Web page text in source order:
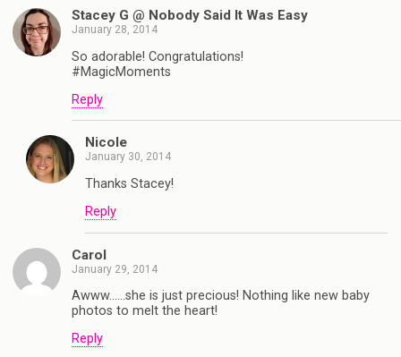
Stacey G @ Nobody Said It Was Easy
January 28, 2014
So adorable! Congratulations!
#MagicMoments
Reply
Nicole
January 30, 2014
Thanks Stacey!
Reply
Carol
January 29, 2014
Awww……she is just precious! Nothing like new baby
photos to melt the heart!
Reply